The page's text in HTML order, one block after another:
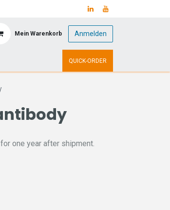
Mein Warenkorb Anmelden
QUICK-ORDER
one year after shipment.